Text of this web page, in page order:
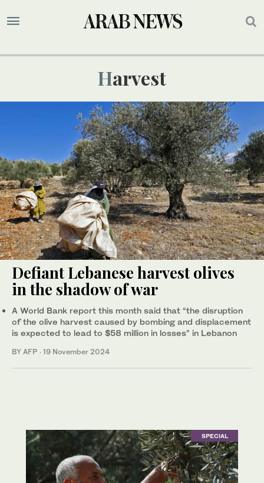
Harvest
Defiant Lebanese harvest olives
in the shadow of war
A World Bank report this month said that “the disruption
of the olive harvest caused by bombing and displacement
is expected to lead to $58 million in losses” in Lebanon
BY AFP · 19 November 2024
SPECIAL